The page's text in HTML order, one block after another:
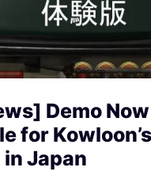
Demo Now
for
Japan